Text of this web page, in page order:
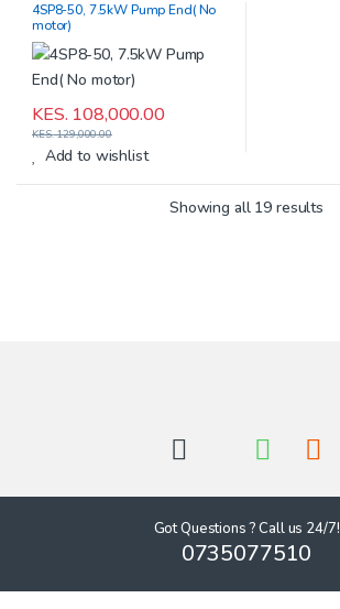
4SP8-50, 7.5kW Pump End( No
motor)
KES. 108,000.00
KES.129,000.00
Add to wishlist
Showing all 19 results
Got Questions ? Call us 24/7!
0735077510